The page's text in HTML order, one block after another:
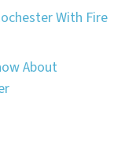
With Fire
About